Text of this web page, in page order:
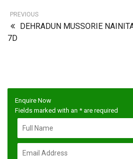
PREVIOUS
DEHRADUN MUSSORIE
7D
Enquire Now
Fields marked with an * are required